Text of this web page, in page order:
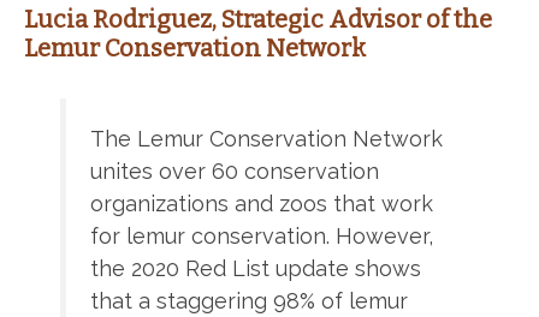
Lucia Rodriguez, Strategic Advisor of the
Lemur Conservation Network
The Lemur Conservation Network
unites over 60 conservation
organizations and zoos that work
for lemur conservation. However,
the 2020 Red List update shows
that a staggering 98% of lemur